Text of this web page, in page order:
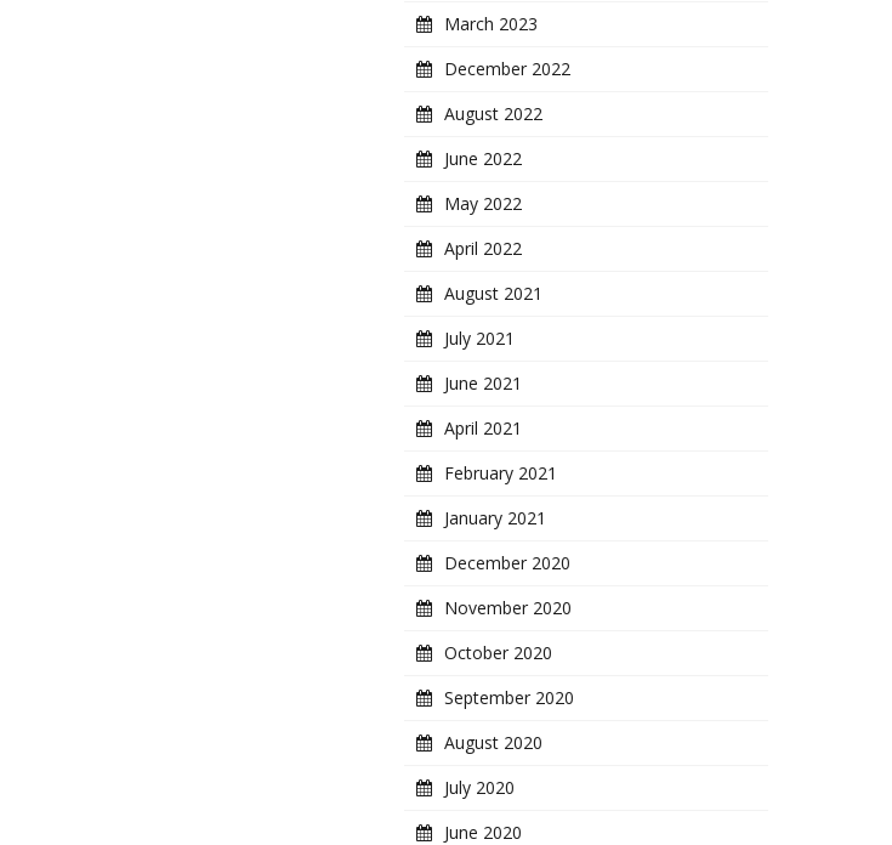
March 2023
December 2022
August 2022
June 2022
May 2022
April 2022
August 2021
July 2021
June 2021
April 2021
February 2021
January 2021
December 2020
November 2020
October 2020
September 2020
August 2020
July 2020
June 2020